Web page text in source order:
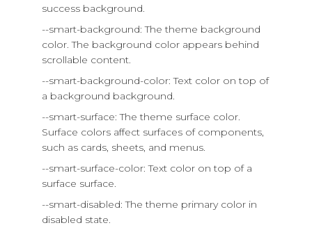
success background.
--smart-background: The theme background
color. The background color appears behind
scrollable content.
--smart-background-color: Text color on top of
a background background.
--smart-surface: The theme surface color.
Surface colors affect surfaces of components,
such as cards, sheets, and menus.
--smart-surface-color: Text color on top of a
surface surface.
--smart-disabled: The theme primary color in
disabled state.